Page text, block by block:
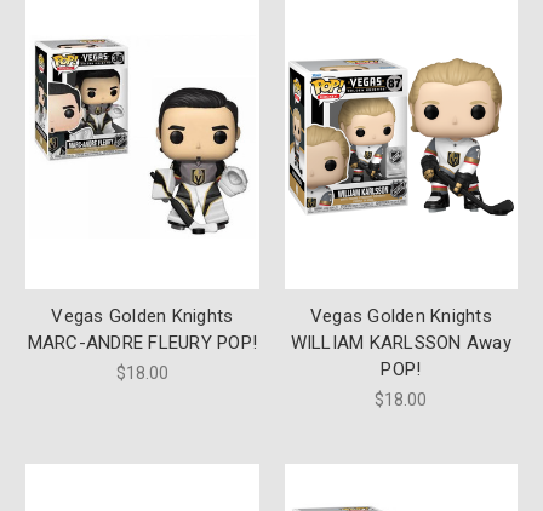
Vegas Golden Knights
MARC-ANDRE FLEURY POP!
$18.00
Vegas Golden Knights
WILLIAM KARLSSON Away
POP!
$18.00